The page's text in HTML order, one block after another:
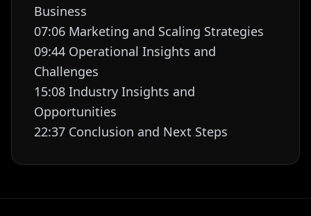
Business
07:06 Marketing and Scaling Strategies
09:44 Operational Insights and
Challenges
15:08 Industry Insights and
Opportunities
22:37 Conclusion and Next Steps